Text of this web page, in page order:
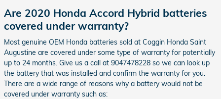
Are 2020 Honda Accord Hybrid batteries
covered under warranty?
Most genuine OEM Honda batteries sold at Coggin Honda Saint
Augustine are covered under some type of warranty for potentially
up to 24 months. Give us a call at 9047478228 so we can look up
the battery that was installed and confirm the warranty for you.
There are a wide range of reasons why a battery would not be
covered under warranty such as: